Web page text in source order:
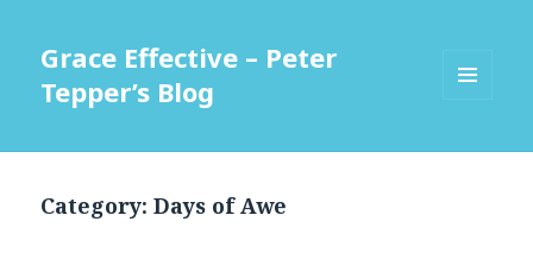
Grace Effective – Peter
Tepper’s Blog
WIDGETS
Category:Days of Awe